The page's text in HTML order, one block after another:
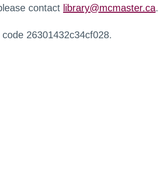
contact library@mcmaster.ca.
26301432c34cf028.